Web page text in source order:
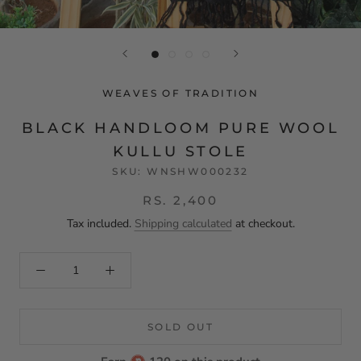
WEAVES OF TRADITION
BLACK HANDLOOM PURE WOOL
KULLU STOLE
SKU: WNSHW000232
RS. 2,400
Tax included. Shipping calculated at checkout.
SOLD OUT